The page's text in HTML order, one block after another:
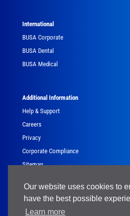
Our website uses cookies to
have the best possible
Learn more
International
BUSA Corporate
BUSA Dental
BUSA Medical
Additional Information
Help & Support
Careers
Privacy
Corporate Compliance
Sitemap